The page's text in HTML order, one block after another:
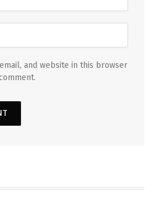
and website in this browser